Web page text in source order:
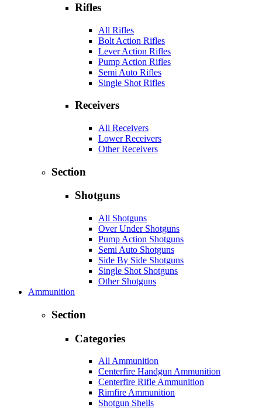
Rifles
All Rifles
Bolt Action Rifles
Lever Action Rifles
Pump Action Rifles
Semi Auto Rifles
Single Shot Rifles
Receivers
All Receivers
Lower Receivers
Other Receivers
Section
Shotguns
All Shotguns
Over Under Shotguns
Pump Action Shotguns
Semi Auto Shotguns
Side By Side Shotguns
Single Shot Shotguns
Other Shotguns
Ammunition
Section
Categories
All Ammunition
Centerfire Handgun Ammunition
Centerfire Rifle Ammunition
Rimfire Ammunition
Shotgun Shells